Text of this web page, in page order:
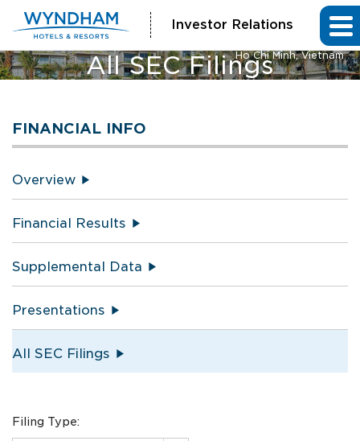
Investor Relations
All SEC Filings
Vienna House by Wyndham
Ho Chi Minh, Vietnam
FINANCIAL INFO
Overview
Financial Results
Supplemental Data
Presentations
All SEC Filings
Filing Type: